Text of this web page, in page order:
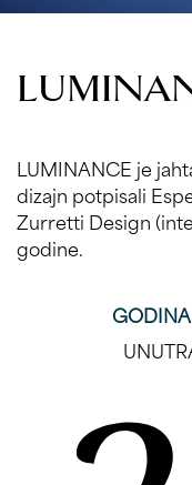
LUMINANCE je
dizajn potpisali
Zurretti Design
godine.
GODINA